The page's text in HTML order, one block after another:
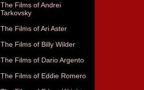
The Films of Andrei
Tarkovsky
The Films of Ari Aster
The Films of Billy Wilder
The Films of Dario Argento
The Films of Eddie Romero